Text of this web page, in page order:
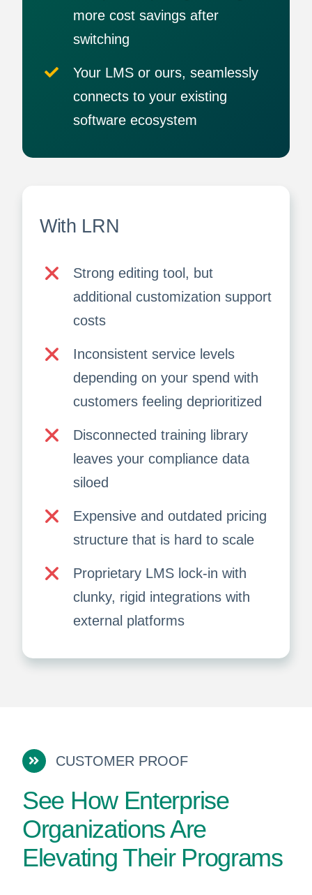
more cost savings after
switching
Your LMS or ours, seamlessly
connects to your existing
software ecosystem
With LRN
Strong editing tool, but
additional customization support
costs
Inconsistent service levels
depending on your spend with
customers feeling deprioritized
Disconnected training library
leaves your compliance data
siloed
Expensive and outdated pricing
structure that is hard to scale
Proprietary LMS lock-in with
clunky, rigid integrations with
external platforms
CUSTOMER PROOF
See How Enterprise
Organizations Are
Elevating Their Programs